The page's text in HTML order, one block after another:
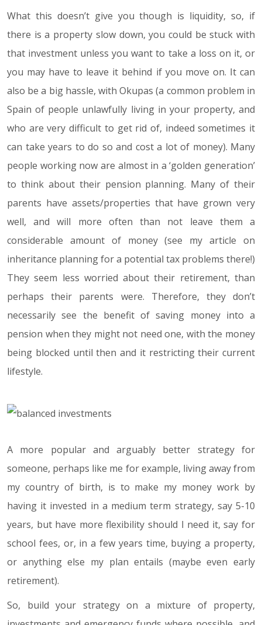
What this doesn’t give you though is liquidity, so, if
there is a property slow down, you could be stuck with
that investment unless you want to take a loss on it, or
you may have to leave it behind if you move on. It can
also be a big hassle, with Okupas (a common problem in
Spain of people unlawfully living in your property, and
who are very difficult to get rid of, indeed sometimes it
can take years to do so and cost a lot of money). Many
people working now are almost in a ‘golden generation’
to think about their pension planning. Many of their
parents have assets/properties that have grown very
well, and will more often than not leave them a
considerable amount of money (see my article on
inheritance planning for a potential tax problems there!)
They seem less worried about their retirement, than
perhaps their parents were. Therefore, they don’t
necessarily see the benefit of saving money into a
pension when they might not need one, with the money
being blocked until then and it restricting their current
lifestyle.
A more popular and arguably better strategy for
someone, perhaps like me for example, living away from
my country of birth, is to make my money work by
having it invested in a medium term strategy, say 5-10
years, but have more flexibility should I need it, say for
school fees, or, in a few years time, buying a property,
or anything else my plan entails (maybe even early
retirement).
So, build your strategy on a mixture of property,